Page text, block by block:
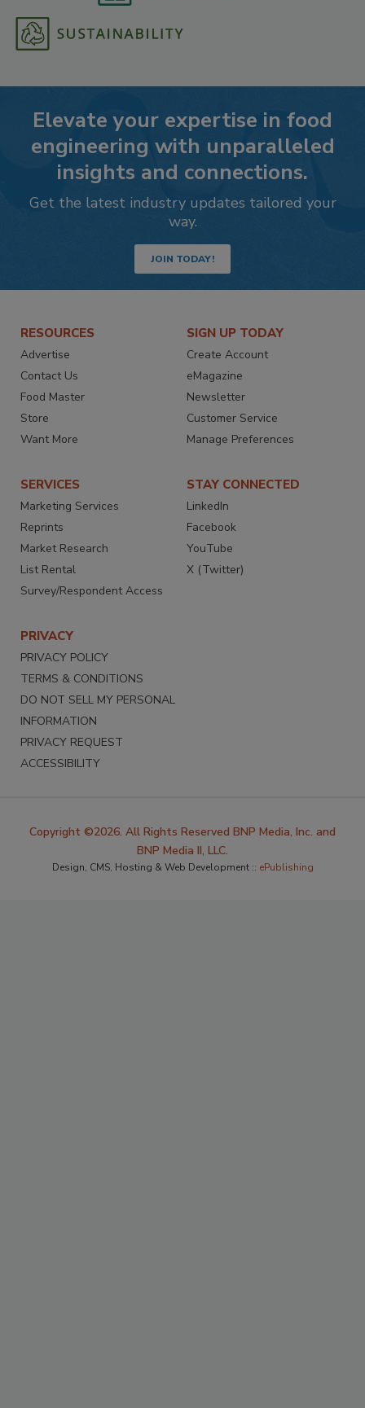
Elevate your expertise in food
engineering with unparalleled
insights and connections.
Get the latest industry updates tailored your
way.
JOIN TODAY!
RESOURCES
Advertise
Contact Us
Food Master
Store
Want More
SIGN UP TODAY
Create Account
eMagazine
Newsletter
Customer Service
Manage Preferences
SERVICES
Marketing Services
Reprints
Market Research
List Rental
Survey/Respondent Access
STAY CONNECTED
LinkedIn
Facebook
YouTube
X (Twitter)
PRIVACY
PRIVACY POLICY
TERMS & CONDITIONS
DO NOT SELL MY PERSONAL
INFORMATION
PRIVACY REQUEST
ACCESSIBILITY
Copyright ©2026. All Rights Reserved BNP Media, Inc. and
BNP Media II, LLC.
Design, CMS, Hosting & Web Development :: ePublishing